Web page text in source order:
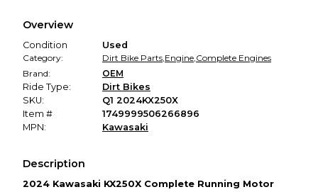
promised condition—so you can shop worry-free.
Overview
Condition
Used
Category:
Dirt Bike Parts,Engine,Complete Engines
Brand:
OEM
Ride Type:
Dirt Bikes
SKU:
Q1 2024KX250X
Item #
1749999506266896
MPN:
Kawasaki
Description
2024 Kawasaki KX250X Complete Running Motor